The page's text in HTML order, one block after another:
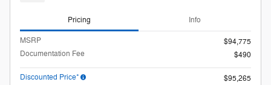
Pricing Info
MSRP
$94,775
Documentation Fee
$490
Discounted Price*
$95,265